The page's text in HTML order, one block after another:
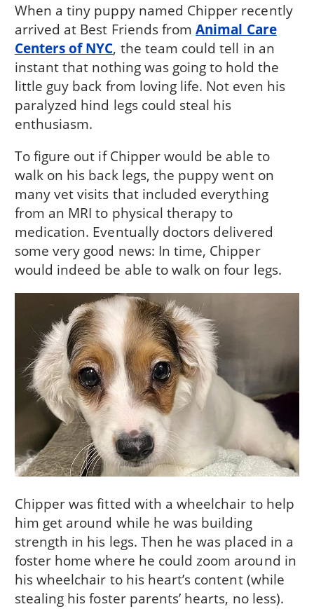
When a tiny puppy named Chipper recently
arrived at Best Friends fromAnimal Care
Centers of NYC, the team could tell in an
instant that nothing was going to hold the
little guy back from loving life. Not even his
paralyzed hind legs could steal his
enthusiasm.
To figure out if Chipper would be able to
walk on his back legs, the puppy went on
many vet visits that included everything
from an MRI to physical therapy to
medication. Eventually doctors delivered
some very good news: In time, Chipper
would indeed be able to walk on four legs.
Chipper was fitted with a wheelchair to help
him get around while he was building
strength in his legs. Then he was placed in a
foster home where he could zoom around in
his wheelchair to his heart’s content (while
stealing his foster parents’ hearts, no less).